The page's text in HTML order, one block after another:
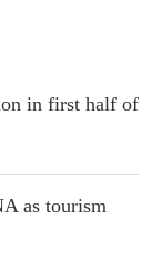
in first half of
as tourism